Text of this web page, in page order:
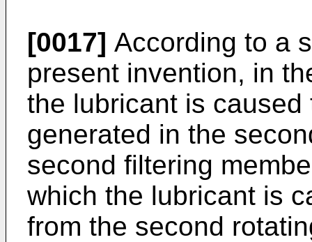
[0017] According to a
present invention, in
the lubricant is
generated in the
second filtering
which the lubricant is
from the second